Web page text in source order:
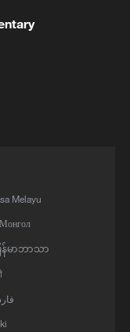
AI designs
AGAINST
AN
IN
Melayu
Монгол
န်မာဘာသာ